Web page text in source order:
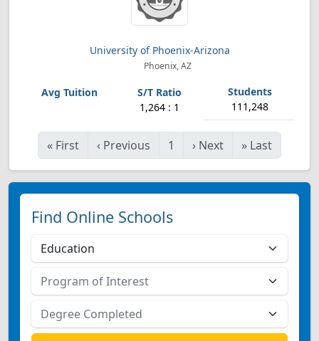
University of Phoenix-Arizona
Phoenix, AZ
1,264 : 1 111,248
« First ‹ Previous 1 › Next » Last
Find Online Schools